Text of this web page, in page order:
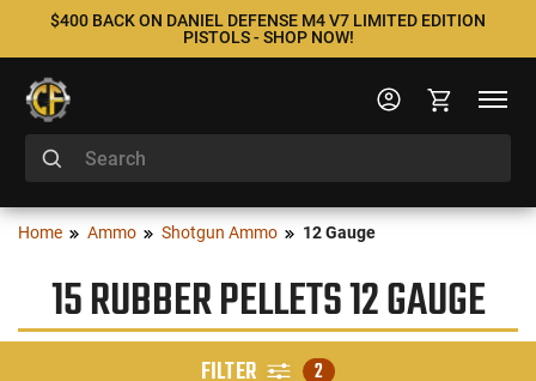
$400 BACK ON DANIEL DEFENSE M4 V7 LIMITED EDITION
PISTOLS - SHOP NOW!
Home Ammo Shotgun Ammo 12 Gauge
15 RUBBER PELLETS 12 GAUGE
FILTER 2